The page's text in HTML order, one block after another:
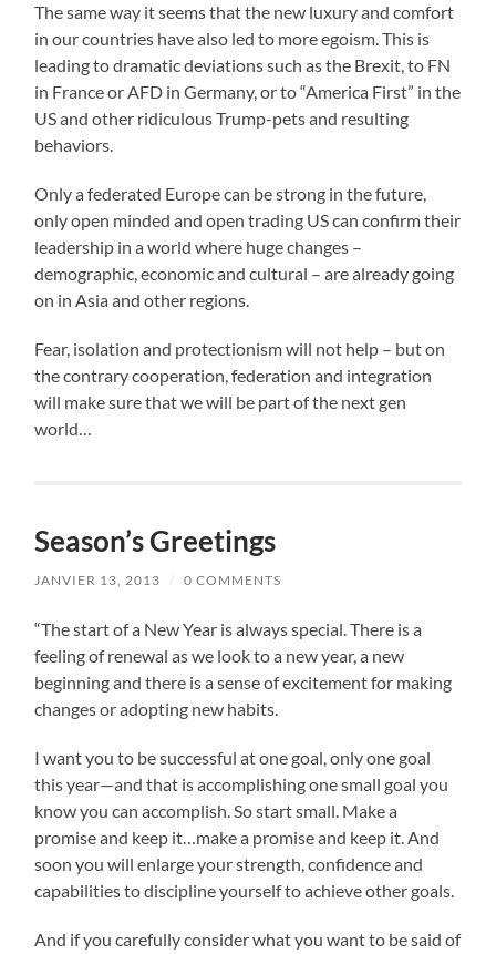
The same way it seems that the new luxury and comfort
in our countries have also led to more egoism. This is
leading to dramatic deviations such as the Brexit, to FN
in France or AFD in Germany, or to “America First” in the
US and other ridiculous Trump-pets and resulting
behaviors.
Only a federated Europe can be strong in the future,
only open minded and open trading US can confirm their
leadership in a world where huge changes –
demographic, economic and cultural – are already going
on in Asia and other regions.
Fear, isolation and protectionism will not help – but on
the contrary cooperation, federation and integration
will make sure that we will be part of the next gen
world…
Season’s Greetings
JANVIER 13, 2013 / 0 COMMENTS
“The start of a New Year is always special. There is a
feeling of renewal as we look to a new year, a new
beginning and there is a sense of excitement for making
changes or adopting new habits.
I want you to be successful at one goal, only one goal
this year—and that is accomplishing one small goal you
know you can accomplish. So start small. Make a
promise and keep it…make a promise and keep it. And
soon you will enlarge your strength, confidence and
capabilities to discipline yourself to achieve other goals.
And if you carefully consider what you want to be said of